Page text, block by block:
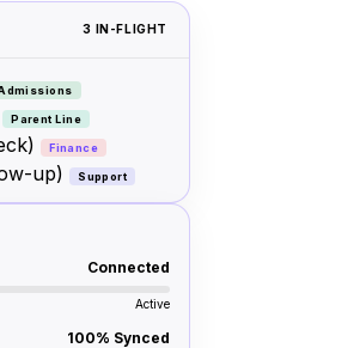
3 IN-FLIGHT
Parent Line
Finance
up) Support
Connected
Active
100% Synced